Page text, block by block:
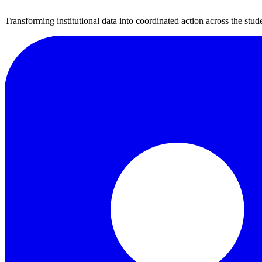
Transforming institutional data into coordinated action across the